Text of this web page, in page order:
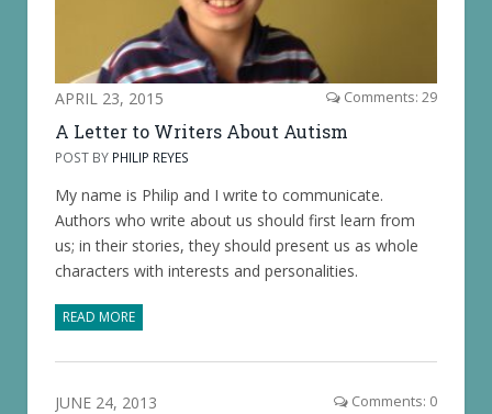
APRIL 23, 2015 Comments: 29
A Letter to Writers About Autism
POST BY PHILIP REYES
My name is Philip and I write to communicate.
Authors who write about us should first learn from
us; in their stories, they should present us as whole
characters with interests and personalities.
READ MORE
JUNE 24, 2013 Comments: 0